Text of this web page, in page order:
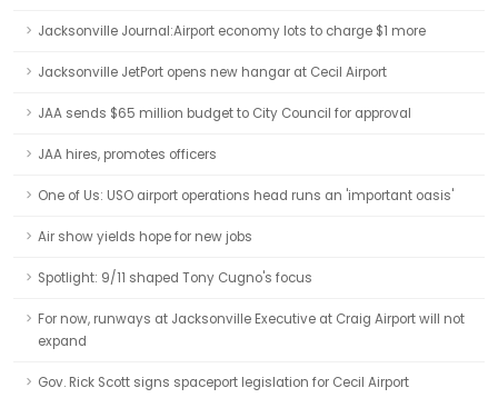
Jacksonville Journal:Airport economy lots to charge $1 more
Jacksonville JetPort opens new hangar at Cecil Airport
JAA sends $65 million budget to City Council for approval
JAA hires, promotes officers
One of Us: USO airport operations head runs an 'important oasis'
Air show yields hope for new jobs
Spotlight: 9/11 shaped Tony Cugno's focus
For now, runways at Jacksonville Executive at Craig Airport will not
expand
Gov. Rick Scott signs spaceport legislation for Cecil Airport